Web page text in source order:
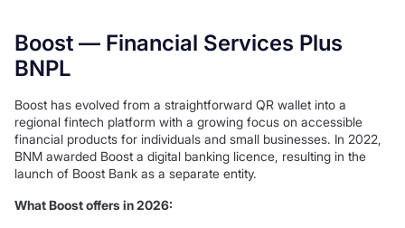
Boost — Financial Services Plus
BNPL
Boost has evolved from a straightforward QR wallet into a
regional fintech platform with a growing focus on accessible
financial products for individuals and small businesses. In 2022,
BNM awarded Boost a digital banking licence, resulting in the
launch of Boost Bank as a separate entity.
What Boost offers in 2026: